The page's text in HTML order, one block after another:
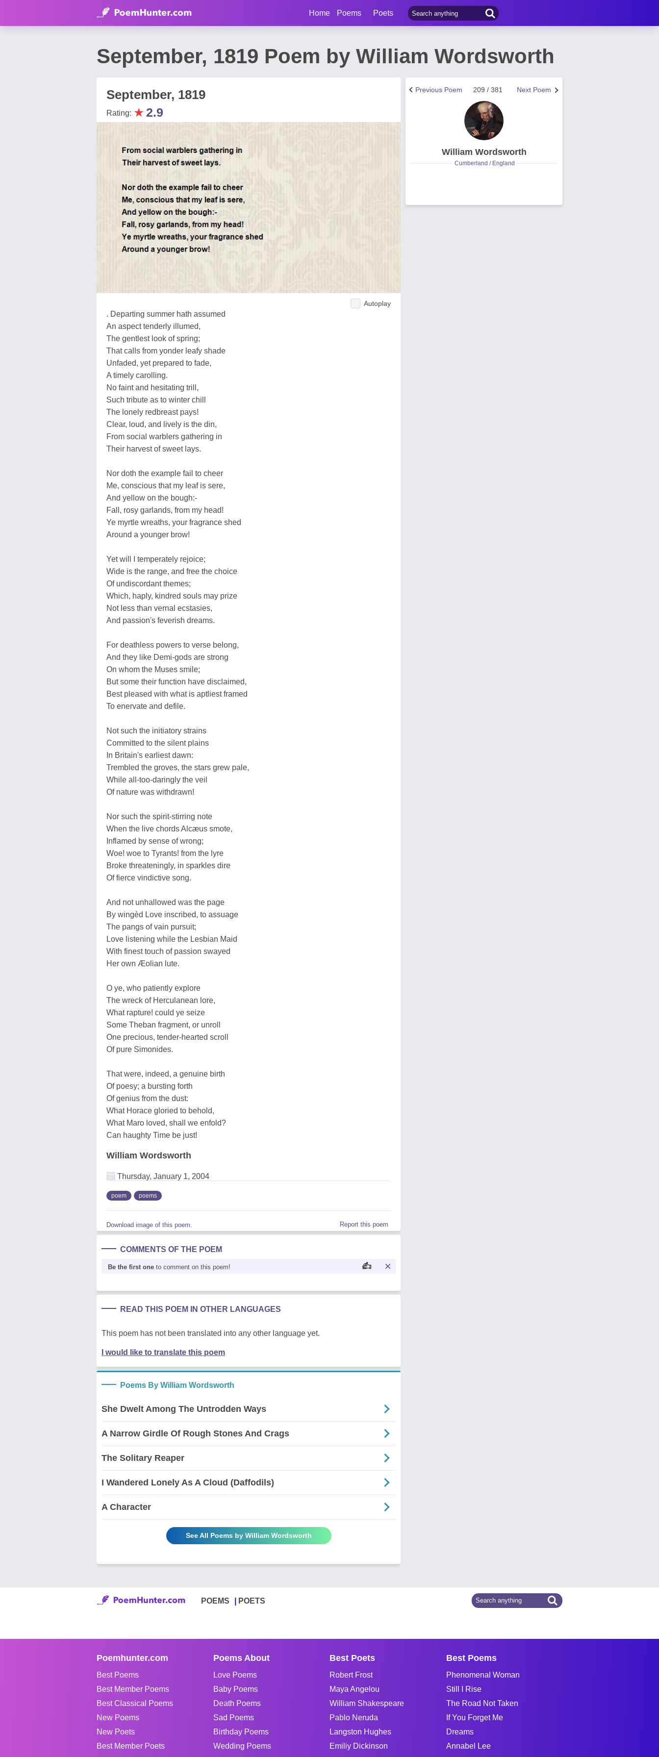
Home Poems Poets
September, 1819 Poem by William Wordsworth
September, 1819
Rating: ★2.9
Autoplay
. Departing summer hath assumed
An aspect tenderly illumed,
The gentlest look of spring;
That calls from yonder leafy shade
Unfaded, yet prepared to fade,
A timely carolling.
No faint and hesitating trill,
Such tribute as to winter chill
The lonely redbreast pays!
Clear, loud, and lively is the din,
From social warblers gathering in
Their harvest of sweet lays.
Nor doth the example fail to cheer
Me, conscious that my leaf is sere,
And yellow on the bough:-
Fall, rosy garlands, from my head!
Ye myrtle wreaths, your fragrance shed
Around a younger brow!
Yet will I temperately rejoice;
Wide is the range, and free the choice
Of undiscordant themes;
Which, haply, kindred souls may prize
Not less than vernal ecstasies,
And passion's feverish dreams.
For deathless powers to verse belong,
And they like Demi-gods are strong
On whom the Muses smile;
But some their function have disclaimed,
Best pleased with what is aptliest framed
To enervate and defile.
Not such the initiatory strains
Committed to the silent plains
In Britain's earliest dawn:
Trembled the groves, the stars grew pale,
While all-too-daringly the veil
Of nature was withdrawn!
Nor such the spirit-stirring note
When the live chords Alcæus smote,
Inflamed by sense of wrong;
Woe! woe to Tyrants! from the lyre
Broke threateningly, in sparkles dire
Of fierce vindictive song.
And not unhallowed was the page
By wingèd Love inscribed, to assuage
The pangs of vain pursuit;
Love listening while the Lesbian Maid
With finest touch of passion swayed
Her own Æolian lute.
O ye, who patiently explore
The wreck of Herculanean lore,
What rapture! could ye seize
Some Theban fragment, or unroll
One precious, tender-hearted scroll
Of pure Simonides.
That were, indeed, a genuine birth
Of poesy; a bursting forth
Of genius from the dust:
What Horace gloried to behold,
What Maro loved, shall we enfold?
Can haughty Time be just!
William Wordsworth
Thursday, January 1, 2004
poem poems
Download image of this poem. Report this poem
COMMENTS OF THE POEM
Be the first one to comment on this poem!
READ THIS POEM IN OTHER LANGUAGES
This poem has not been translated into any other language yet.
I would like to translate this poem
Poems By William Wordsworth
She Dwelt Among The Untrodden Ways
A Narrow Girdle Of Rough Stones And Crags
The Solitary Reaper
I Wandered Lonely As A Cloud (Daffodils)
A Character
See All Poems by William Wordsworth
Next Poem
209 / 381
Previous Poem
William Wordsworth
Cumberland / England
POEMS POETS
Poemhunter.com
Best Poems
Best Member Poems
Best Classical Poems
New Poems
New Poets
Best Member Poets
Poems About
Love Poems
Baby Poems
Death Poems
Sad Poems
Birthday Poems
Wedding Poems
Best Poets
Robert Frost
Maya Angelou
William Shakespeare
Pablo Neruda
Langston Hughes
Emiliy Dickinson
Best Poems
Phenomenal Woman
Still I Rise
The Road Not Taken
If You Forget Me
Dreams
Annabel Lee